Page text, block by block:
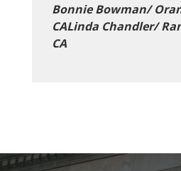
Bonnie Bowman/
CALinda Chandler/
CA